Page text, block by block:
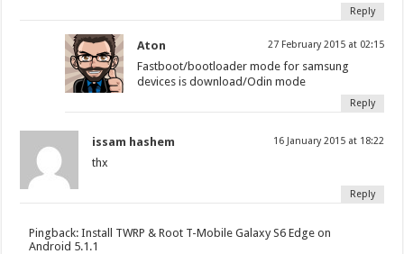
Reply
Aton 27 February 2015 at 02:15
Fastboot/bootloader mode for samsung
devices is download/Odin mode
Reply
issam hashem 16 January 2015 at 18:22
thx
Reply
Pingback:Install TWRP & Root T-Mobile Galaxy S6 Edge on
Android 5.1.1